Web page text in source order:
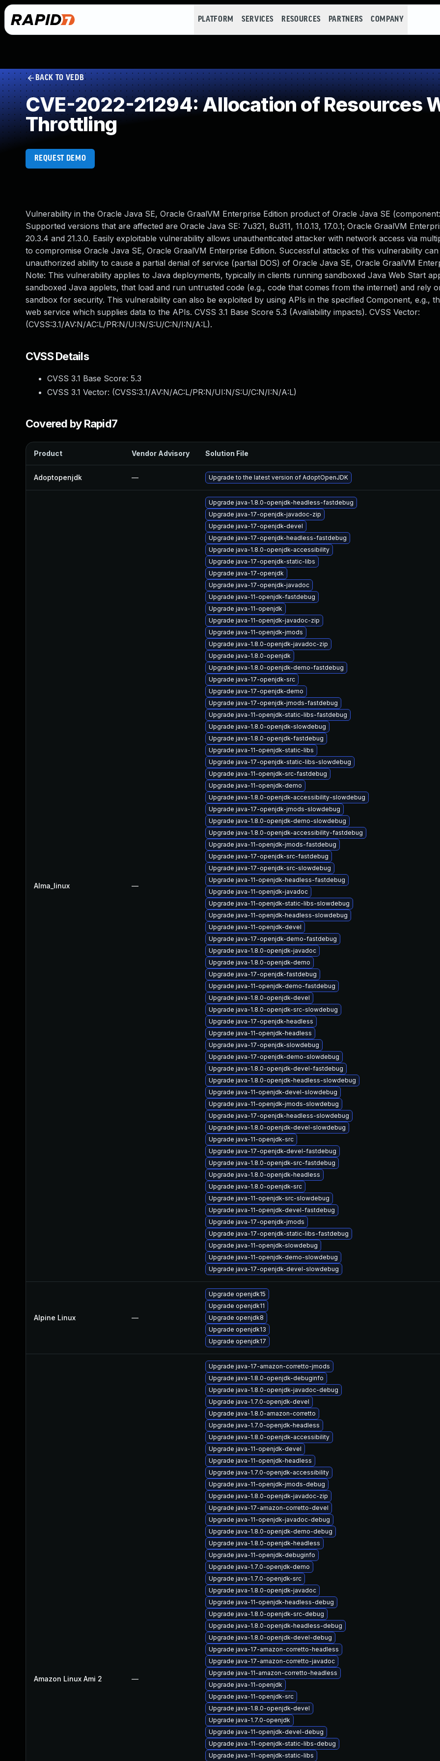
PLATFORM SERVICES RESOURCES PARTNERS COMPANY
BACK TO VEDB
CVE-2022-21294: Allocation of Resources
Throttling
REQUEST DEMO
Vulnerability in the Oracle Java SE, Oracle GraalVM Enterprise Edition product of Oracle Java SE
Supported versions that are affected are Oracle Java SE: 7u321, 8u311, 11.0.13, 17.0.1; Oracle GraalVM
20.3.4 and 21.3.0. Easily exploitable vulnerability allows unauthenticated attacker with network access via
to compromise Oracle Java SE, Oracle GraalVM Enterprise Edition. Successful attacks of this vulnerability
unauthorized ability to cause a partial denial of service (partial DOS) of Oracle Java SE, Oracle GraalVM
Note: This vulnerability applies to Java deployments, typically in clients running sandboxed Java Web Start
sandboxed Java applets, that load and run untrusted code (e.g., code that comes from the internet) and rely
sandbox for security. This vulnerability can also be exploited by using APIs in the specified Component, e.g.,
web service which supplies data to the APIs. CVSS 3.1 Base Score 5.3 (Availability impacts). CVSS Vector:
(CVSS:3.1/AV:N/AC:L/PR:N/UI:N/S:U/C:N/I:N/A:L).
CVSS Details
CVSS 3.1 Base Score: 5.3
CVSS 3.1 Vector: (CVSS:3.1/AV:N/AC:L/PR:N/UI:N/S:U/C:N/I:N/A:L)
Covered by Rapid7
Product Vendor Advisory Solution File
Adoptopenjdk — Upgrade to the latest version of AdoptOpenJDK
Alma_linux —
Upgrade java-1.8.0-openjdk-headless-fastdebug
Upgrade java-17-openjdk-javadoc-zip
Upgrade java-17-openjdk-devel
Upgrade java-17-openjdk-headless-fastdebug
Upgrade java-1.8.0-openjdk-accessibility
Upgrade java-17-openjdk-static-libs
Upgrade java-17-openjdk
Upgrade java-17-openjdk-javadoc
Upgrade java-11-openjdk-fastdebug
Upgrade java-11-openjdk
Upgrade java-11-openjdk-javadoc-zip
Upgrade java-11-openjdk-jmods
Upgrade java-1.8.0-openjdk-javadoc-zip
Upgrade java-1.8.0-openjdk
Upgrade java-1.8.0-openjdk-demo-fastdebug
Upgrade java-17-openjdk-src
Upgrade java-17-openjdk-demo
Upgrade java-17-openjdk-jmods-fastdebug
Upgrade java-11-openjdk-static-libs-fastdebug
Upgrade java-1.8.0-openjdk-slowdebug
Upgrade java-1.8.0-openjdk-fastdebug
Upgrade java-11-openjdk-static-libs
Upgrade java-17-openjdk-static-libs-slowdebug
Upgrade java-11-openjdk-src-fastdebug
Upgrade java-11-openjdk-demo
Upgrade java-1.8.0-openjdk-accessibility-slowdebug
Upgrade java-17-openjdk-jmods-slowdebug
Upgrade java-1.8.0-openjdk-demo-slowdebug
Upgrade java-1.8.0-openjdk-accessibility-fastdebug
Upgrade java-11-openjdk-jmods-fastdebug
Upgrade java-17-openjdk-src-fastdebug
Upgrade java-17-openjdk-src-slowdebug
Upgrade java-11-openjdk-headless-fastdebug
Upgrade java-11-openjdk-javadoc
Upgrade java-11-openjdk-static-libs-slowdebug
Upgrade java-11-openjdk-headless-slowdebug
Upgrade java-11-openjdk-devel
Upgrade java-17-openjdk-demo-fastdebug
Upgrade java-1.8.0-openjdk-javadoc
Upgrade java-1.8.0-openjdk-demo
Upgrade java-17-openjdk-fastdebug
Upgrade java-11-openjdk-demo-fastdebug
Upgrade java-1.8.0-openjdk-devel
Upgrade java-1.8.0-openjdk-src-slowdebug
Upgrade java-17-openjdk-headless
Upgrade java-11-openjdk-headless
Upgrade java-17-openjdk-slowdebug
Upgrade java-17-openjdk-demo-slowdebug
Upgrade java-1.8.0-openjdk-devel-fastdebug
Upgrade java-1.8.0-openjdk-headless-slowdebug
Upgrade java-11-openjdk-devel-slowdebug
Upgrade java-11-openjdk-jmods-slowdebug
Upgrade java-17-openjdk-headless-slowdebug
Upgrade java-1.8.0-openjdk-devel-slowdebug
Upgrade java-11-openjdk-src
Upgrade java-17-openjdk-devel-fastdebug
Upgrade java-1.8.0-openjdk-src-fastdebug
Upgrade java-1.8.0-openjdk-headless
Upgrade java-1.8.0-openjdk-src
Upgrade java-11-openjdk-src-slowdebug
Upgrade java-11-openjdk-devel-fastdebug
Upgrade java-17-openjdk-jmods
Upgrade java-17-openjdk-static-libs-fastdebug
Upgrade java-11-openjdk-slowdebug
Upgrade java-11-openjdk-demo-slowdebug
Upgrade java-17-openjdk-devel-slowdebug
Alpine Linux —
Upgrade openjdk15
Upgrade openjdk11
Upgrade openjdk8
Upgrade openjdk13
Upgrade openjdk17
Amazon Linux Ami 2 —
Upgrade java-17-amazon-corretto-jmods
Upgrade java-1.8.0-openjdk-debuginfo
Upgrade java-1.8.0-openjdk-javadoc-debug
Upgrade java-1.7.0-openjdk-devel
Upgrade java-1.8.0-amazon-corretto
Upgrade java-1.7.0-openjdk-headless
Upgrade java-1.8.0-openjdk-accessibility
Upgrade java-11-openjdk-devel
Upgrade java-11-openjdk-headless
Upgrade java-1.7.0-openjdk-accessibility
Upgrade java-11-openjdk-jmods-debug
Upgrade java-1.8.0-openjdk-javadoc-zip
Upgrade java-17-amazon-corretto-devel
Upgrade java-11-openjdk-javadoc-debug
Upgrade java-1.8.0-openjdk-demo-debug
Upgrade java-1.8.0-openjdk-headless
Upgrade java-11-openjdk-debuginfo
Upgrade java-1.7.0-openjdk-demo
Upgrade java-1.7.0-openjdk-src
Upgrade java-1.8.0-openjdk-javadoc
Upgrade java-11-openjdk-headless-debug
Upgrade java-1.8.0-openjdk-src-debug
Upgrade java-1.8.0-openjdk-headless-debug
Upgrade java-1.8.0-openjdk-devel-debug
Upgrade java-17-amazon-corretto-headless
Upgrade java-17-amazon-corretto-javadoc
Upgrade java-11-amazon-corretto-headless
Upgrade java-11-openjdk
Upgrade java-11-openjdk-src
Upgrade java-1.8.0-openjdk-devel
Upgrade java-1.7.0-openjdk
Upgrade java-11-openjdk-devel-debug
Upgrade java-11-openjdk-static-libs-debug
Upgrade java-11-openjdk-static-libs